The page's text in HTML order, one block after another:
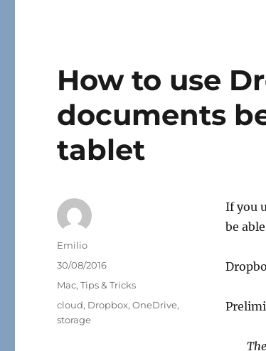
How to use
documents
tablet
If you
be
Author
Emilio
Posted
30/08/2016
Categories
Mac,Tips & Tricks
Tags
cloud, Dropbox,OneDrive,
storage